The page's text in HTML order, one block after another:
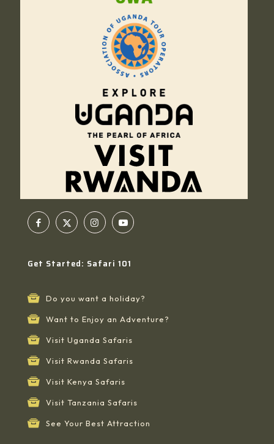
Get Started: Safari 101
Do you want a holiday?
Want to Enjoy an Adventure?
Visit Uganda Safaris
Visit Rwanda Safaris
Visit Kenya Safaris
Visit Tanzania Safaris
See Your Best Attraction